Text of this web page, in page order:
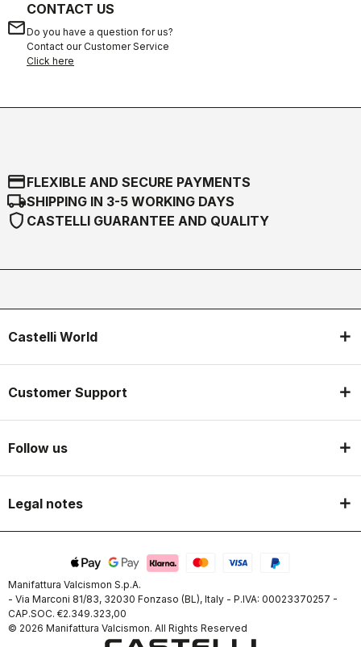
email
CONTACT US
Do you have a question for us?
Contact our Customer Service
Click here
credit_cardFLEXIBLE AND SECURE PAYMENTS
local_shippingSHIPPING IN 3-5 WORKING DAYS
shield CASTELLI GUARANTEE AND QUALITY
Castelli World
Customer Support
Follow us
Legal notes
Manifattura Valcismon S.p.A.
- Via Marconi 81/83, 32030 Fonzaso (BL), Italy - P.IVA: 00023370257 -
CAP.SOC. €2.349.323,00
© 2026 Manifattura Valcismon. All Rights Reserved